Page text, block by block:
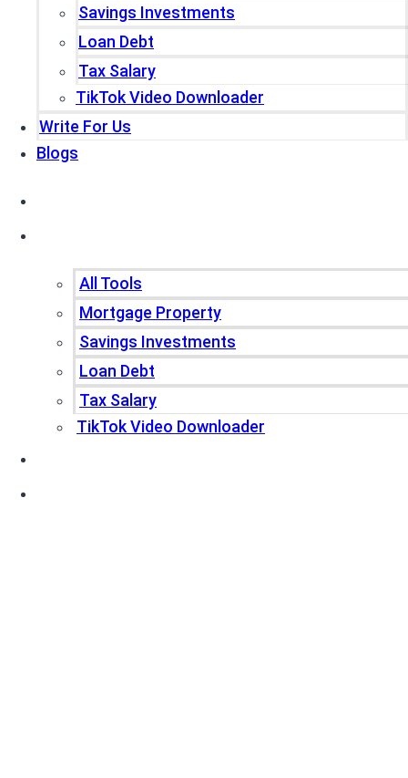
Savings Investments
Loan Debt
Tax Salary
TikTok Video Downloader
Write For Us
Blogs
All Tools
Mortgage Property
Savings Investments
Loan Debt
Tax Salary
TikTok Video Downloader